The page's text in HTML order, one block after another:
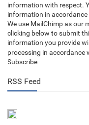
information with respect.
information in
We use MailChimp as
clicking below to submit
information you provide
processing in accordance
Subscribe
RSS Feed